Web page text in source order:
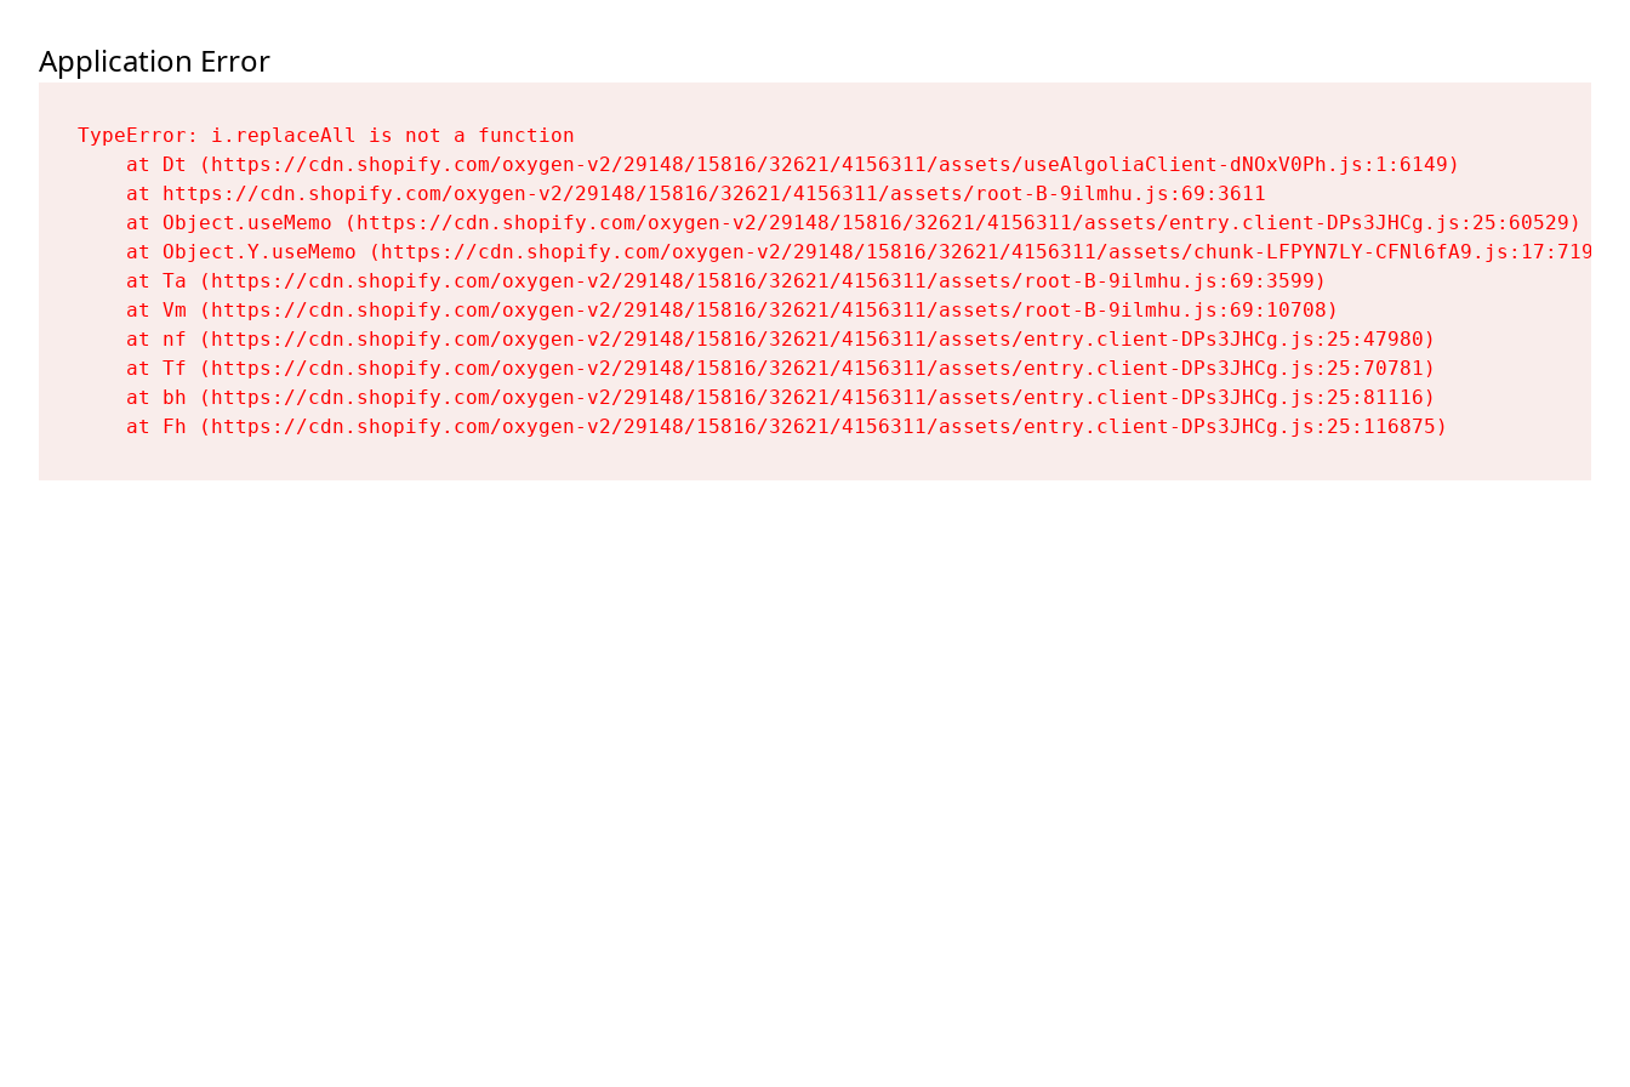
Application Error
TypeError: i.replaceAll is not a function
    at Dt (https://cdn.shopify.com/oxygen-v2/29148/15816/32621/4156311/assets/useAlgoliaClient-dNOxV0Ph.js:1:6149)
    at https://cdn.shopify.com/oxygen-v2/29148/15816/32621/4156311/assets/root-B-9ilmhu.js:69:3611
    at Object.useMemo (https://cdn.shopify.com/oxygen-v2/29148/15816/32621/4156311/assets/entry.client-DPs3JHCg.js:25:60529)
    at Object.Y.useMemo (https://cdn.shopify.com/oxygen-v2/29148/15816/32621/4156311/assets/chunk-LFPYN7LY-CFNl6fA9.js:17:7197)
    at Ta (https://cdn.shopify.com/oxygen-v2/29148/15816/32621/4156311/assets/root-B-9ilmhu.js:69:3599)
    at Vm (https://cdn.shopify.com/oxygen-v2/29148/15816/32621/4156311/assets/root-B-9ilmhu.js:69:10708)
    at nf (https://cdn.shopify.com/oxygen-v2/29148/15816/32621/4156311/assets/entry.client-DPs3JHCg.js:25:47980)
    at Tf (https://cdn.shopify.com/oxygen-v2/29148/15816/32621/4156311/assets/entry.client-DPs3JHCg.js:25:70781)
    at bh (https://cdn.shopify.com/oxygen-v2/29148/15816/32621/4156311/assets/entry.client-DPs3JHCg.js:25:81116)
    at Fh (https://cdn.shopify.com/oxygen-v2/29148/15816/32621/4156311/assets/entry.client-DPs3JHCg.js:25:116875)